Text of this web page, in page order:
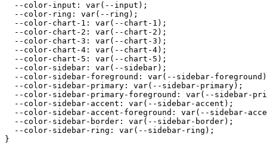
  --color-input: var(--input);
  --color-ring: var(--ring);
  --color-chart-1: var(--chart-1);
  --color-chart-2: var(--chart-2);
  --color-chart-3: var(--chart-3);
  --color-chart-4: var(--chart-4);
  --color-chart-5: var(--chart-5);
  --color-sidebar: var(--sidebar);
--color-sidebar-foreground: var(--sidebar-
  --color-sidebar-primary: var(--sidebar-primary);
--color-sidebar-primary-foreground: var(--sidebar-
  --color-sidebar-accent: var(--sidebar-accent);
--color-sidebar-accent-foreground: var(--sidebar-
  --color-sidebar-border: var(--sidebar-border);
  --color-sidebar-ring: var(--sidebar-ring);
}